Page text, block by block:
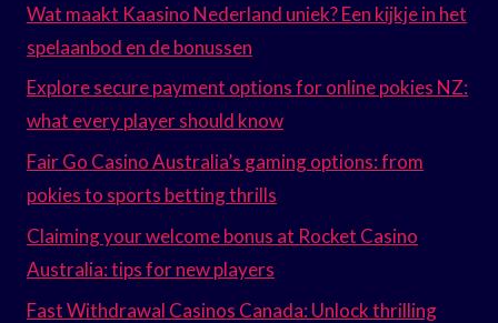
Wat maakt Kaasino Nederland uniek? Een kijkje in het
spelaanbod en de bonussen
Explore secure payment options for online pokies NZ:
what every player should know
Fair Go Casino Australia’s gaming options: from
pokies to sports betting thrills
Claiming your welcome bonus at Rocket Casino
Australia: tips for new players
Fast Withdrawal Casinos Canada: Unlock thrilling